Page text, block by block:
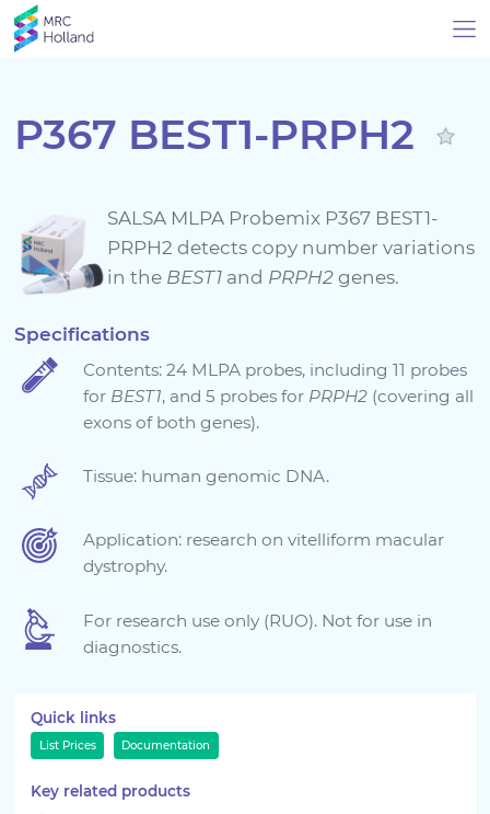
Choose your country to see the products for your
Sign in
Technology
News & Events
P367 BEST1-PRPH2
SALSA MLPA Probemix P367 BEST1-
PRPH2 detects copy number variations
in the BEST1and PRPH2genes.
Specifications
Contents: 24 MLPA probes, including 11 probes
for BEST1, and 5 probes for PRPH2 (covering all
exons of both genes).
Tissue: human genomic DNA.
Application: research on vitelliform macular
dystrophy.
For research use only (RUO). Not for use in
diagnostics.
Quick links
List Prices Documentation
Key related products